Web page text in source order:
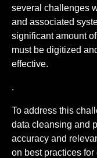
several challenges
and associated
significant amount
must be digitized
effective.
.
To address this
data cleansing and
accuracy and
on best practices